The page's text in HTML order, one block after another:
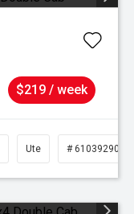
$219 / week
Ute # 61039290